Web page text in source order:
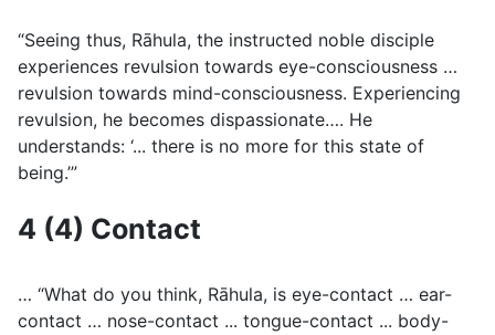
“Seeing thus, Rāhula, the instructed noble disciple
experiences revulsion towards eye-consciousness …
revulsion towards mind-consciousness. Experiencing
revulsion, he becomes dispassionate…. He
understands: ‘... there is no more for this state of
being.’”
4 (4) Contact
… “What do you think, Rāhula, is eye-contact … ear-
contact … nose-contact ... tongue-contact ... body-